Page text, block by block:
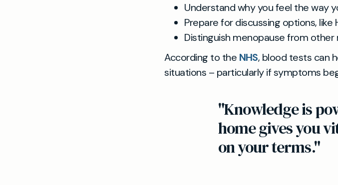
Understand why you feel the way
Prepare for discussing options, like
Distinguish menopause from
According to the NHS, blood tests can
situations – particularly if symptoms
"Knowledge is
home gives you
on your terms."